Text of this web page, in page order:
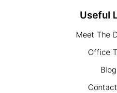
Useful
Meet The
Office
Blog